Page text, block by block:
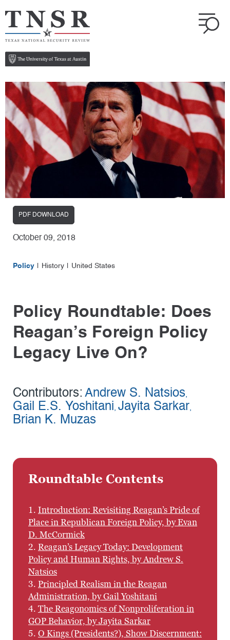
PDF DOWNLOAD
October 09, 2018
Policy History United States
Policy Roundtable: Does
Reagan’s Foreign Policy
Legacy Live On?
Contributors: Andrew S. Natsios,
Gail E.S. Yoshitani, Jayita Sarkar,
Brian K. Muzas
Roundtable Contents
1. Introduction: Revisiting Reagan’s Pride of
Place in Republican Foreign Policy, by Evan
D. McCormick
2. Reagan’s Legacy Today: Development
Policy and Human Rights, by Andrew S.
Natsios
3. Principled Realism in the Reagan
Administration, by Gail Yoshitani
4. The Reagonomics of Nonproliferation in
GOP Behavior, by Jayita Sarkar
5. O Kings (Presidents?), Show Discernment: